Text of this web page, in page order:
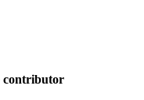
contributor